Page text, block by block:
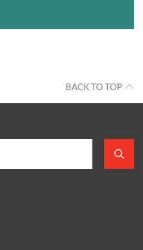
BACK TO TOP